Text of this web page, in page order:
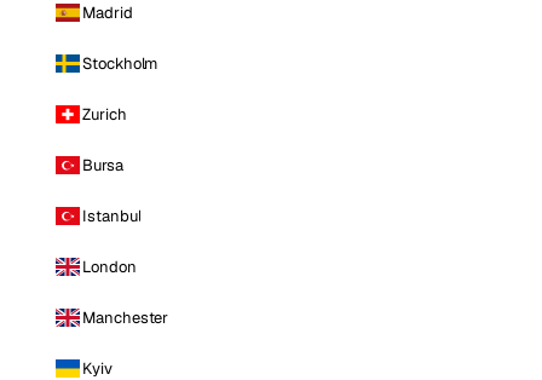
Madrid
Stockholm
Zurich
Bursa
Istanbul
London
Manchester
Kyiv